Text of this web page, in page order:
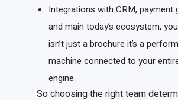
Integrations with CRM, payment
and main today’s ecosystem,
isn’t just a brochure it’s a
machine connected to your
engine.
So choosing the right team